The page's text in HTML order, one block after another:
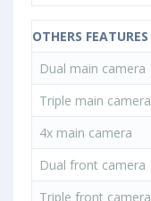
OTHERS FEATURES
Dual main camera
Triple main camera
4x main camera
Dual front camera
Triple front camera